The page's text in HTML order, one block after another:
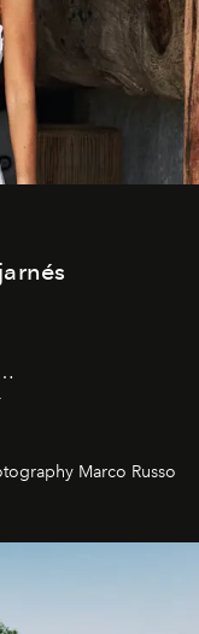
Marco Russo